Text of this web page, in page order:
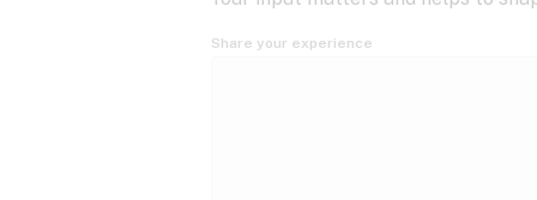
Share your experience